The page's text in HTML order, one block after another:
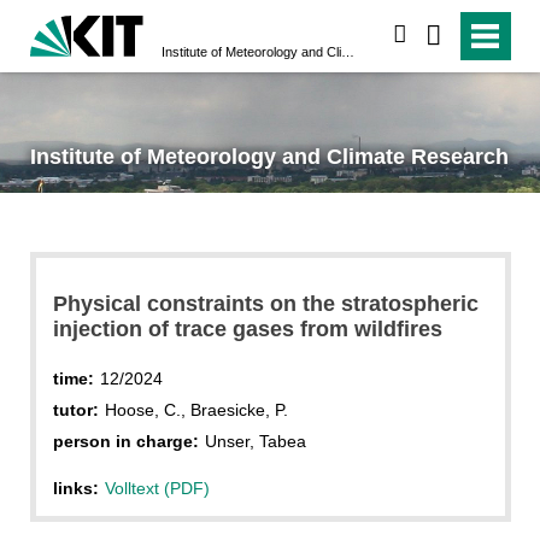
Institute of Meteorology and Climate Research
Physical constraints on the stratospheric
injection of trace gases from wildfires
time: 12/2024
tutor: Hoose, C., Braesicke, P.
person in charge: Unser, Tabea
links: Volltext (PDF)